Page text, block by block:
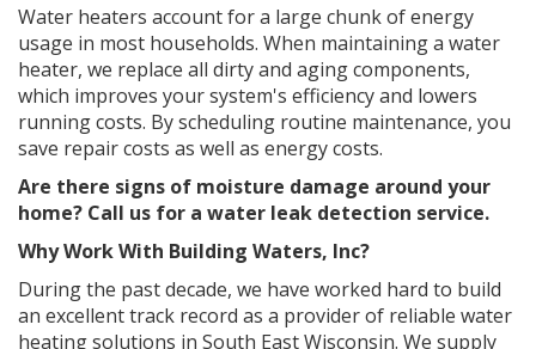
Water heaters account for a large chunk of energy
usage in most households. When maintaining a water
heater, we replace all dirty and aging components,
which improves your system's efficiency and lowers
running costs. By scheduling routine maintenance, you
save repair costs as well as energy costs.
Are there signs of moisture damage around your
home? Call us for a water leak detection service.
Why Work With Building Waters, Inc?
During the past decade, we have worked hard to build
an excellent track record as a provider of reliable water
heating solutions in South East Wisconsin. We supply